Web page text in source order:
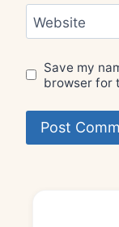
Website
Save my
browser for